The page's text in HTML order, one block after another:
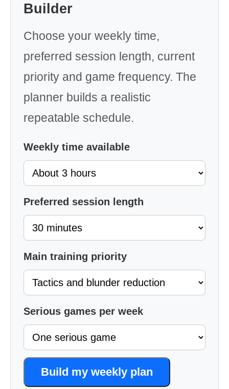
Builder
Choose your weekly time,
preferred session length, current
priority and game frequency. The
planner builds a realistic
repeatable schedule.
Weekly time available
Preferred session length
Main training priority
Serious games per week
Build my weekly plan